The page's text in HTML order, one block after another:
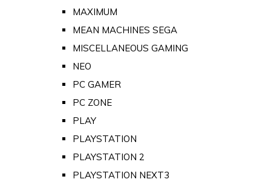
MAXIMUM
MEAN MACHINES SEGA
MISCELLANEOUS GAMING
NEO
PC GAMER
PC ZONE
PLAY
PLAYSTATION
PLAYSTATION 2
PLAYSTATION NEXT3